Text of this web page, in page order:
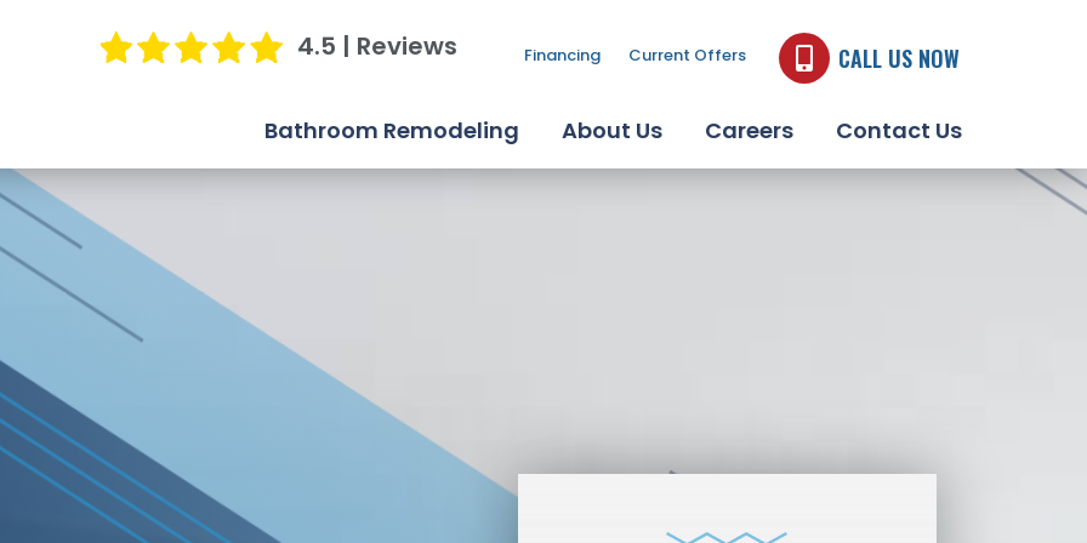
4.5 | Reviews Financing Current Offers CALL US NOW
Bathroom Remodeling
Shower Replacement
Bathroom Conversions
Jacuzzi Bath Remodel
About Us Careers Contact Us